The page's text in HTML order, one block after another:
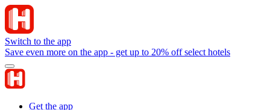
Switch to the app
Save even more on the app - get up to 20% off select hotels
Get the app